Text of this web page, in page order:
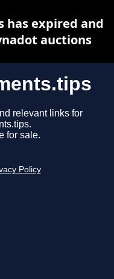
relevant links for
for sale.
Policy
has expired and
auctions